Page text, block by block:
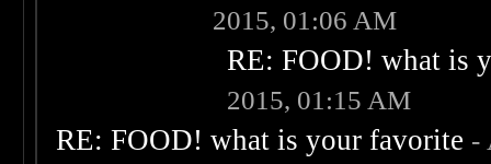
2015, 01:06 AM
RE: FOOD! what is
2015, 01:15 AM
RE: FOOD! what is your favorite -